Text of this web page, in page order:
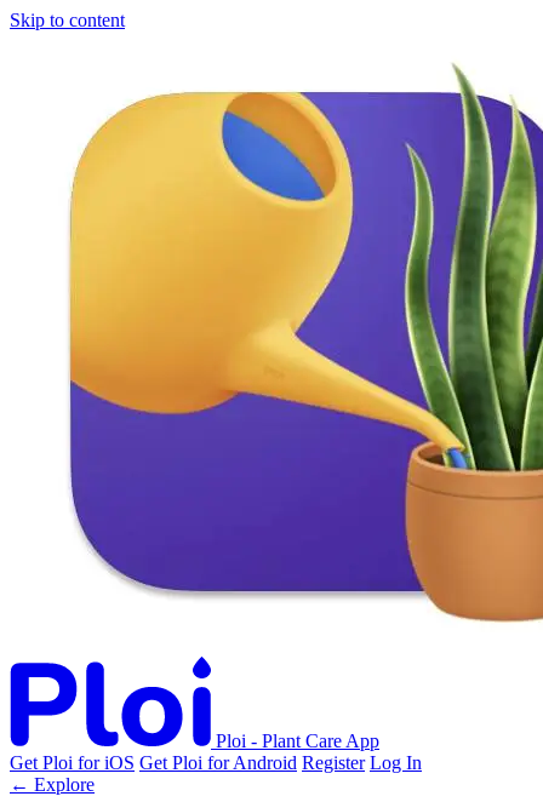
Skip to content
Ploi - Plant Care App
Get Ploi for iOS Get Ploi for Android Register Log In
← Explore